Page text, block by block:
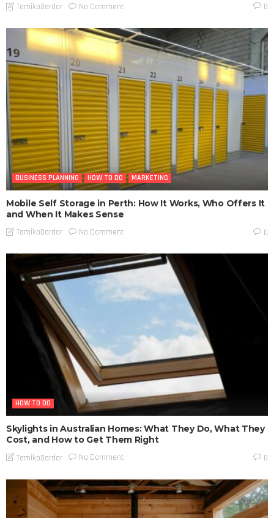
TamikoDardar No Comment 0
BUSINESS PLANNING HOW TO DO MARKETING
Mobile Self Storage in Perth: How It Works, Who Offers It
and When It Makes Sense
TamikoDardar No Comment 0
HOW TO DO
Skylights in Australian Homes: What They Do, What They
Cost, and How to Get Them Right
TamikoDardar No Comment 0